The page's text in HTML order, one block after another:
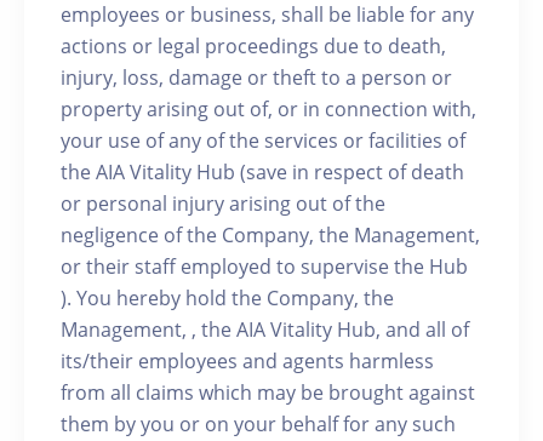
employees or business, shall be liable for any
actions or legal proceedings due to death,
injury, loss, damage or theft to a person or
property arising out of, or in connection with,
your use of any of the services or facilities of
the AIA Vitality Hub (save in respect of death
or personal injury arising out of the
negligence of the Company, the Management,
or their staff employed to supervise the Hub
). You hereby hold the Company, the
Management, , the AIA Vitality Hub, and all of
its/their employees and agents harmless
from all claims which may be brought against
them by you or on your behalf for any such